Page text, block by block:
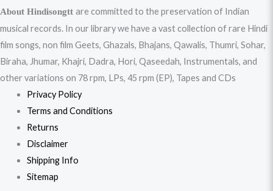
About Hindisongtt are committed to the preservation of Indian
musical records. In our library we have a vast collection of rare Hindi
film songs, non film Geets, Ghazals, Bhajans, Qawalis, Thumri, Sohar,
Biraha, Jhumar, Khajri, Dadra, Hori, Qaseedah, Instrumentals, and
other variations on 78 rpm, LPs, 45 rpm (EP), Tapes and CDs
Privacy Policy
Terms and Conditions
Returns
Disclaimer
Shipping Info
Sitemap